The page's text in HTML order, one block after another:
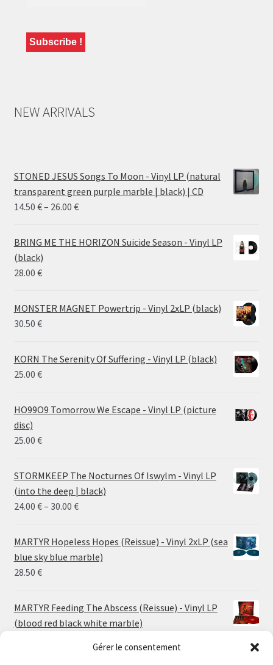
Gérer le consentement
NEW ARRIVALS
STONED JESUS Songs To Moon - Vinyl LP (natural
transparent green purple marble | black) | CD
14.50 €– 26.00 €Price
14.50 €
BRING ME THE HORIZON Suicide Season - Vinyl LP
(black)
28.00 €
MONSTER MAGNET Powertrip - Vinyl 2xLP (black)
30.50 €
KORN The Serenity Of Suffering - Vinyl LP (black)
25.00 €
HO99O9 Tomorrow We Escape - Vinyl LP (picture
disc)
25.00 €
STORMKEEP The Nocturnes Of Iswylm - Vinyl LP
(into the deep | black)
24.00 €– 30.00 €Price
24.00 €
through
30.00 €
MARTYR Hopeless Hopes (Reissue) - Vinyl 2xLP (sea
blue sky blue marble)
28.50 €
MARTYR Feeding The Abscess (Reissue) - Vinyl LP
(blood red black white marble)